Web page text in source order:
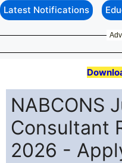
Latest Notifications
NABCONS
Consultant
2026 -